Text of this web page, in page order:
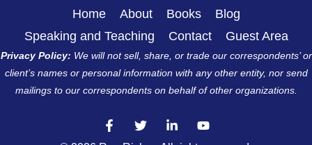
Home About Books
Blog
Speaking and Teaching
Contact Guest Area
Privacy Policy: We will not sell, share, or trade our correspondents’ or
client’s names or personal information with any other entity, nor send
mailings to our correspondents on behalf of other organizations.